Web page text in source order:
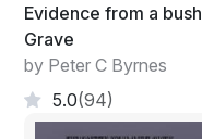
Evidence from a bush
Grave
by Peter C Byrnes
5.0(94)